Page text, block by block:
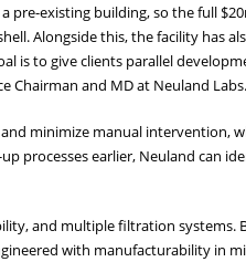
pre-existing building, so the full
Alongside this, the facility has
is to give clients parallel
Chairman and MD at Neuland Labs.
minimize manual intervention,
processes earlier, Neuland can
and multiple filtration systems.
with manufacturability in